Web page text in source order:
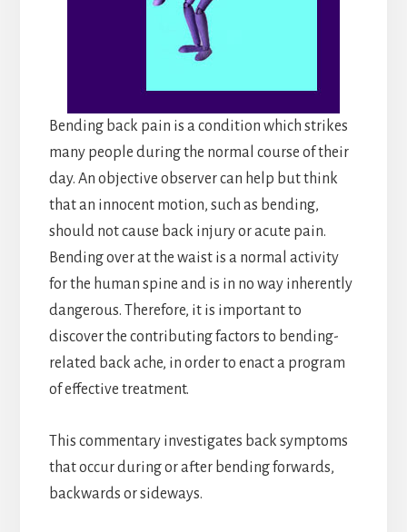
Bending back pain is a condition which strikes
many people during the normal course of their
day. An objective observer can help but think
that an innocent motion, such as bending,
should not cause back injury or acute pain.
Bending over at the waist is a normal activity
for the human spine and is in no way inherently
dangerous. Therefore, it is important to
discover the contributing factors to bending-
related back ache, in order to enact a program
of effective treatment.
This commentary investigates back symptoms
that occur during or after bending forwards,
backwards or sideways.